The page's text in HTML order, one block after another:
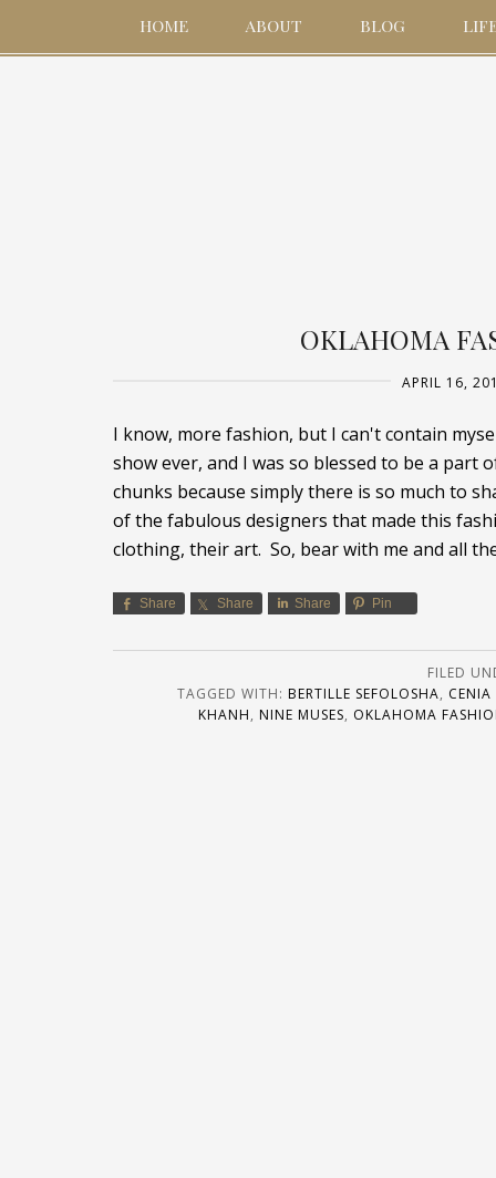
HOME ABOUT BLOG
OKLAHOMA
APRIL 16,
I know, more fashion, but I can't contain
show ever, and I was so blessed to be a
chunks because simply there is so much to
of the fabulous designers that made this
clothing, their art. So, bear with me and all
Share Share Share Pin
FILED
TAGGED WITH: BERTILLE SEFOLOSHA, CENIA
KHANH, NINE MUSES, OKLAHOMA